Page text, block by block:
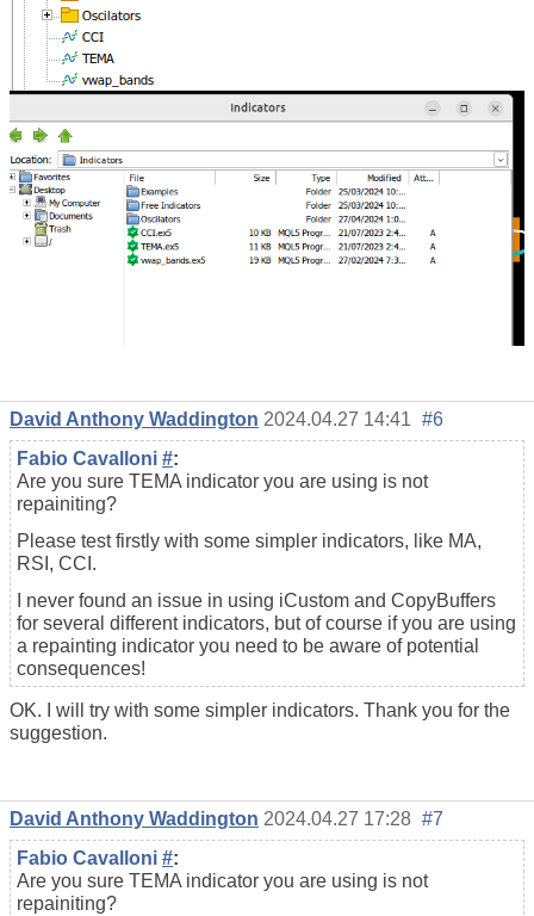
David Anthony Waddington 2024.04.27 14:41 #6
Fabio Cavalloni #:
Are you sure TEMA indicator you are using is not
repainiting?
Please test firstly with some simpler indicators, like MA,
RSI, CCI.
I never found an issue in using iCustom and CopyBuffers
for several different indicators, but of course if you are using
a repainting indicator you need to be aware of potential
consequences!
OK. I will try with some simpler indicators. Thank you for the
suggestion.
David Anthony Waddington 2024.04.27 17:28 #7
Fabio Cavalloni #:
Are you sure TEMA indicator you are using is not
repainiting?